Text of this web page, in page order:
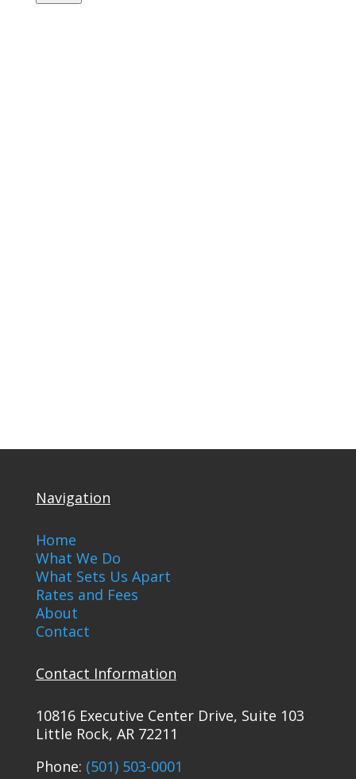
Navigation
Home
What We Do
What Sets Us Apart
Rates and Fees
About
Contact
Contact Information
10816 Executive Center Drive, Suite 103
Little Rock, AR 72211
Phone: (501) 503-0001